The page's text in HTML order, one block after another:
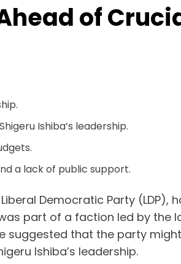
of
Ishiba’s leadership.
a lack of public support.
Democratic Party (LDP),
part of a faction led by the
suggested that the party
Ishiba’s leadership.